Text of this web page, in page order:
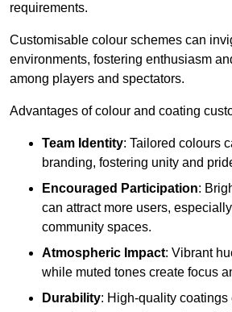
requirements.
Customisable colour schemes can
environments, fostering enthusiasm
among players and spectators.
Advantages of colour and coating
Team Identity: Tailored colours
branding, fostering unity and
Encouraged Participation:
can attract more users,
community spaces.
Atmospheric Impact: Vibrant
while muted tones create focus
Durability: High-quality